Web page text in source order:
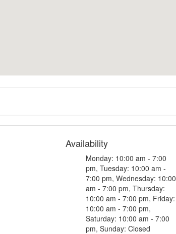
Availability
Monday: 10:00 am - 7:00
pm, Tuesday: 10:00 am -
7:00 pm, Wednesday: 10:00
am - 7:00 pm, Thursday:
10:00 am - 7:00 pm, Friday:
10:00 am - 7:00 pm,
Saturday: 10:00 am - 7:00
pm, Sunday: Closed